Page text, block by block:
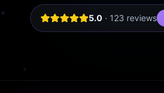
5.0 · 123 reviews